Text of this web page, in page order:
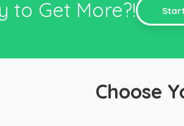
to Get More?!
Choose